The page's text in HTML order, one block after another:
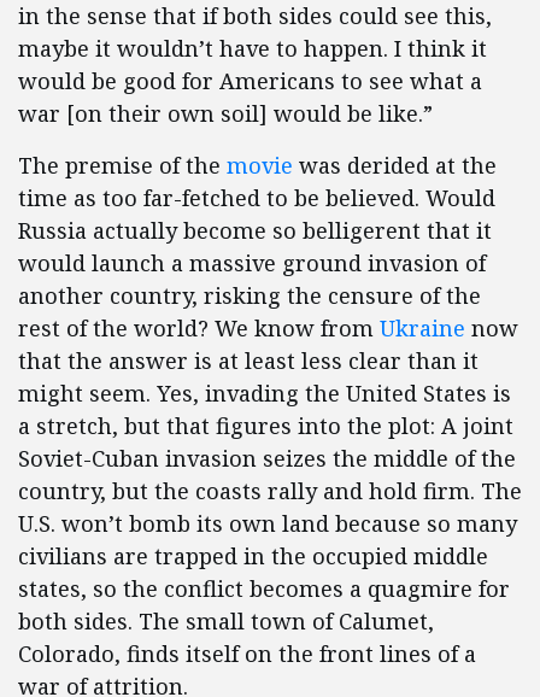
in the sense that if both sides could see this,
maybe it wouldn’t have to happen. I think it
would be good for Americans to see what a
war [on their own soil] would be like.”
The premise of the movie was derided at the
time as too far-fetched to be believed. Would
Russia actually become so belligerent that it
would launch a massive ground invasion of
another country, risking the censure of the
rest of the world? We know from Ukraine now
that the answer is at least less clear than it
might seem. Yes, invading the United States is
a stretch, but that figures into the plot: A joint
Soviet-Cuban invasion seizes the middle of the
country, but the coasts rally and hold firm. The
U.S. won’t bomb its own land because so many
civilians are trapped in the occupied middle
states, so the conflict becomes a quagmire for
both sides. The small town of Calumet,
Colorado, finds itself on the front lines of a
war of attrition.